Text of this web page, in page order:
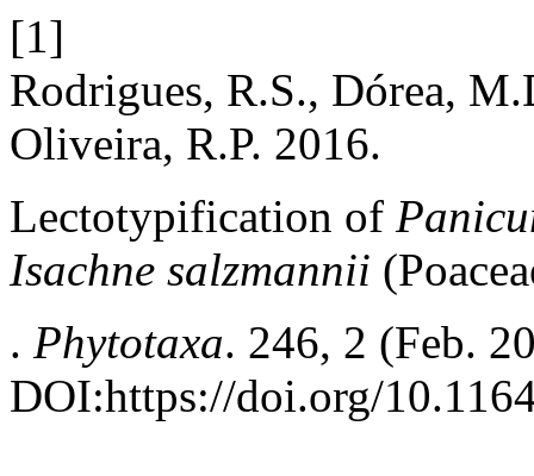
[1]
Rodrigues, R.S., Dórea,
Oliveira, R.P. 2016.
Lectotypification of
Isachne salzmannii
. Phytotaxa. 246, 2 (Feb.
DOI:https://doi.org/